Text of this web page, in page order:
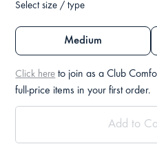
Select size / type
Medium
Click here to join as a Club
full-price items in your first order.